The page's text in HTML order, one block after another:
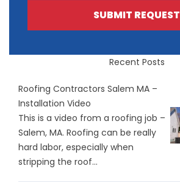
SUBMIT REQUEST
Recent Posts
Roofing Contractors Salem MA –
Installation Video
This is a video from a roofing job –
Salem, MA. Roofing can be really
hard labor, especially when
stripping the roof...